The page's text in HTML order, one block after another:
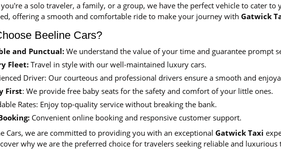
a solo traveler, a family, or a group, we have the perfect vehicle to cater to
offering a smooth and comfortable ride to make your journey with Gatwick
Beeline Cars?
and Punctual: We understand the value of your time and guarantee prompt
Fleet:Travel in style with our well-maintained luxury cars.
Driver: Our courteous and professional drivers ensure a smooth and
First: We provide free baby seats for the safety and comfort of your little ones.
Rates: Enjoy top-quality service without breaking the bank.
Convenient online booking and responsive customer support.
Cars, we are committed to providing you with an exceptional Gatwick Taxi
why we are the preferred choice for travelers seeking reliable and